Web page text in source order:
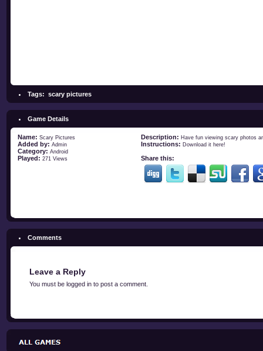
Tags: scary pictures
Game Details
Name: Scary Pictures
Added by: Admin
Category: Android
Played: 271 Views
Description: Have fun viewing scary photos
Instructions: Download it here!
Share this:
Comments
Leave a Reply
You must be logged in to post a comment.